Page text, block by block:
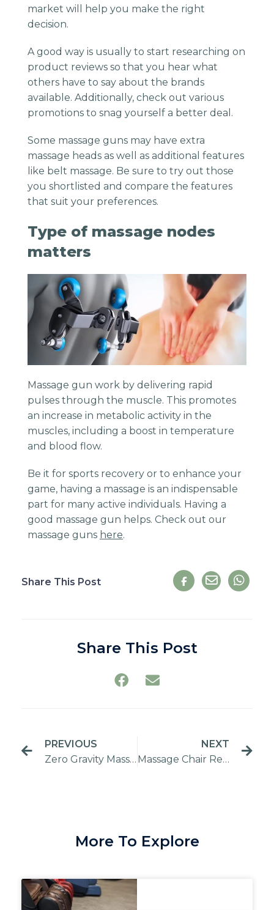
market will help you make the right
decision.
A good way is usually to start researching on
product reviews so that you hear what
others have to say about the brands
available. Additionally, check out various
promotions to snag yourself a better deal.
Some massage guns may have extra
massage heads as well as additional features
like belt massage. Be sure to try out those
you shortlisted and compare the features
that suit your preferences.
Type of massage nodes
matters
Massage gun work by delivering rapid
pulses through the muscle. This promotes
an increase in metabolic activity in the
muscles, including a boost in temperature
and blood flow.
Be it for sports recovery or to enhance your
game, having a massage is an indispensable
part for many active individuals. Having a
good massage gun helps. Check out our
massage guns here.
Share This Post
Share This Post
PREVIOUS
Zero Gravity Massage Chair: Functions and Benefits
NEXT
Massage Chair Repair Service
More To Explore